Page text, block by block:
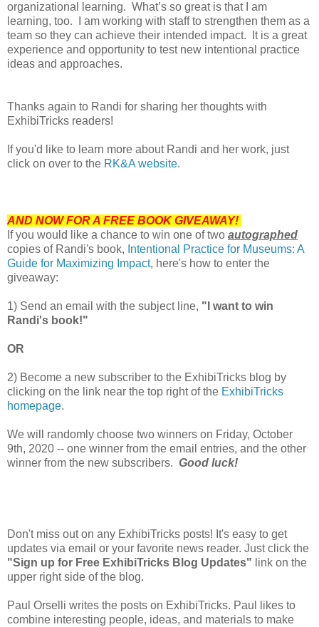
organizational learning. What’s so great is that I am
learning, too. I am working with staff to strengthen them as a
team so they can achieve their intended impact. It is a great
experience and opportunity to test new intentional practice
ideas and approaches.
Thanks again to Randi for sharing her thoughts with
ExhibiTricks readers!
If you'd like to learn more about Randi and her work, just
click on over to the RK&A website.
AND NOW FOR A FREE BOOK GIVEAWAY!
If you would like a chance to win one of two autographed
copies of Randi's book, Intentional Practice for Museums: A
Guide for Maximizing Impact, here's how to enter the
giveaway:
1) Send an email with the subject line, "I want to win
Randi's book!"
OR
2) Become a new subscriber to the ExhibiTricks blog by
clicking on the link near the top right of the ExhibiTricks
homepage.
We will randomly choose two winners on Friday, October
9th, 2020 -- one winner from the email entries, and the other
winner from the new subscribers. Good luck!
Don't miss out on any ExhibiTricks posts! It's easy to get
updates via email or your favorite news reader. Just click the
"Sign up for Free ExhibiTricks Blog Updates" link on the
upper right side of the blog.
Paul Orselli writes the posts on ExhibiTricks. Paul likes to
combine interesting people, ideas, and materials to make